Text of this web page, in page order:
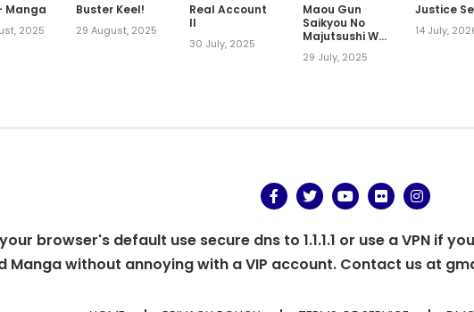
Manga
2025
Buster Keel!
29 August, 2025
Real Account
II
30 July, 2025
Maou Gun
Saikyou No
Majutsushi Wa
29 July, 2025
Justice
14 July,
browser's default use secure dns to 1.1.1.1 or use a VPN if
Manga without annoying with a VIP account. Contact us at